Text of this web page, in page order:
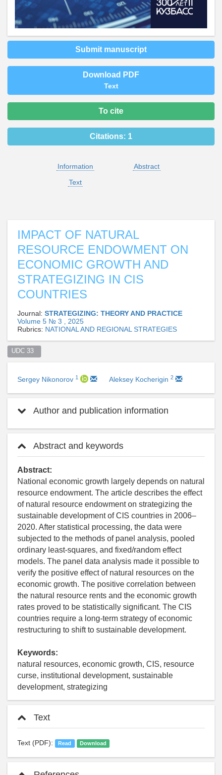
Submit manuscript
Download PDF
Text
To cite
Citations: 1
Information
Abstract
Text
IMPACT OF NATURAL
RESOURCE ENDOWMENT ON
ECONOMIC GROWTH AND
STRATEGIZING IN CIS
COUNTRIES
Journal: STRATEGIZING: THEORY AND PRACTICE
Volume 5 № 3 , 2025
Rubrics: NATIONAL AND REGIONAL STRATEGIES
UDC 33
Sergey Nikonorov 1 Aleksey Kocherigin 2
Author and publication information
Abstract and keywords
Abstract:
National economic growth largely depends on natural
resource endowment. The article describes the effect
of natural resource endowment on strategizing the
sustainable development of CIS countries in 2006–
2020. After statistical processing, the data were
subjected to the methods of panel analysis, pooled
ordinary least-squares, and fixed/random effect
models. The panel data analysis made it possible to
verify the positive effect of natural resources on the
economic growth. The positive correlation between
the natural resource rents and the economic growth
rates proved to be statistically significant. The CIS
countries require a long-term strategy of economic
restructuring to shift to sustainable development.
Keywords:
natural resources, economic growth, CIS, resource
curse, institutional development, sustainable
development, strategizing
Text
Text (PDF): Read Download